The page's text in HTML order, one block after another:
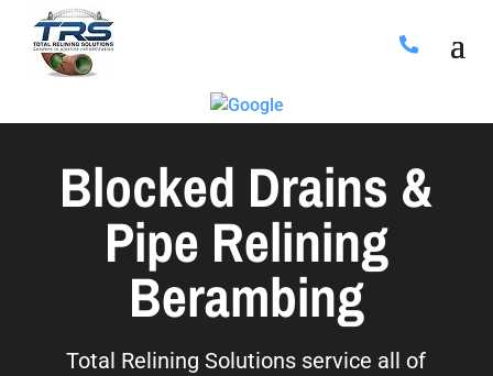
Blocked Drains &
Pipe Relining
Berambing
Total Relining Solutions service all of